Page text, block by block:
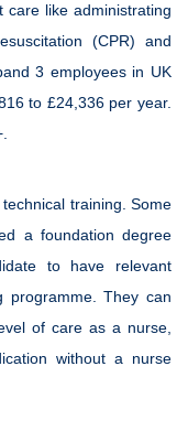
care like administrating
(CPR) and
3 employees in UK
to £24,336 per year.
training. Some
a foundation degree
to have relevant
programme. They can
of care as a nurse,
without a nurse